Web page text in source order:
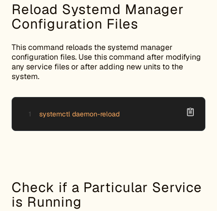
Reload Systemd Manager
Configuration Files
This command reloads the systemd manager
configuration files. Use this command after modifying
any service files or after adding new units to the
system.
systemctl daemon-reload
Check if a Particular Service
is Running